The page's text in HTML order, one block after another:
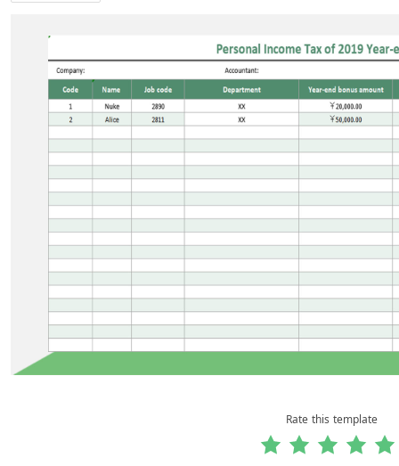
Rate this template